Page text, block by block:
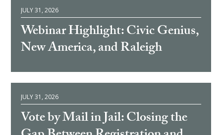
JULY 31, 2026
Webinar Highlight: Civic Genius,
New America, and Raleigh
JULY 31, 2026
Vote by Mail in Jail: Closing the